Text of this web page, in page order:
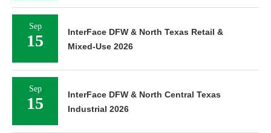
Sep
15
InterFace DFW & North Texas Retail &
Mixed-Use 2026
Sep
15
InterFace DFW & North Central Texas
Industrial 2026